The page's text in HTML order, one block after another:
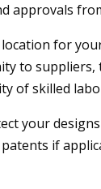
approvals
location for
to
of skilled
your
if